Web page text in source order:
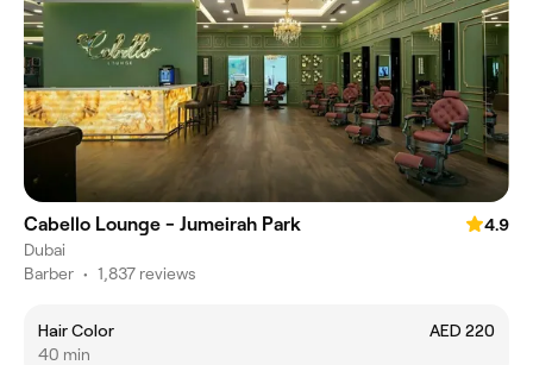
Cabello Lounge - Jumeirah Park
4.9
Dubai
Barber • 1,837 reviews
Hair Color
AED 220
40 min